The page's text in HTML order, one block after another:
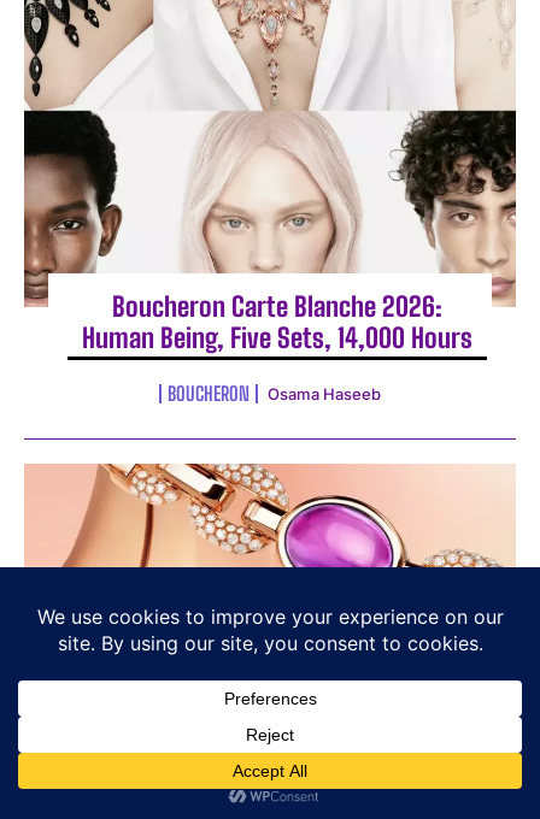
Boucheron Carte Blanche 2026:
Human Being, Five Sets, 14,000 Hours
BOUCHERON Osama Haseeb